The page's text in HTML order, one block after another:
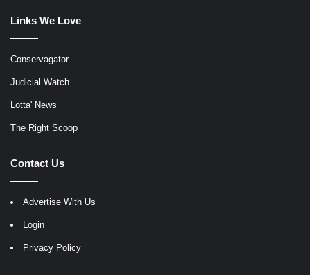
Links We Love
Conservagator
Judicial Watch
Lotta' News
The Right Scoop
Contact Us
Advertise With Us
Login
Privacy Policy